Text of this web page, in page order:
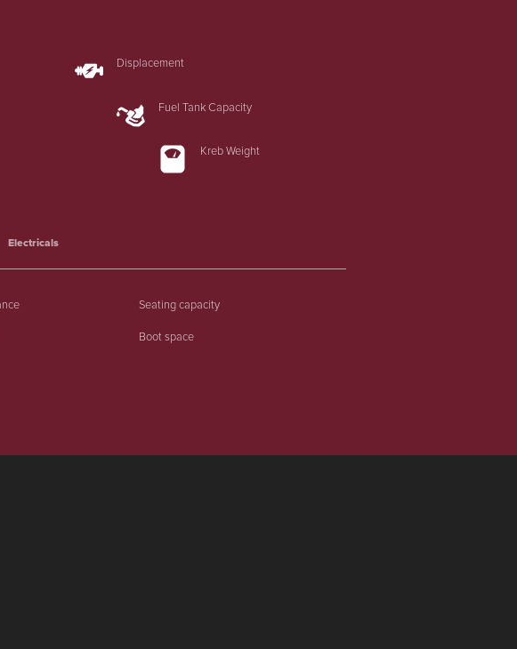
Displacement
Fuel Tank Capacity
Kreb Weight
Electricals
Seating capacity
Boot space